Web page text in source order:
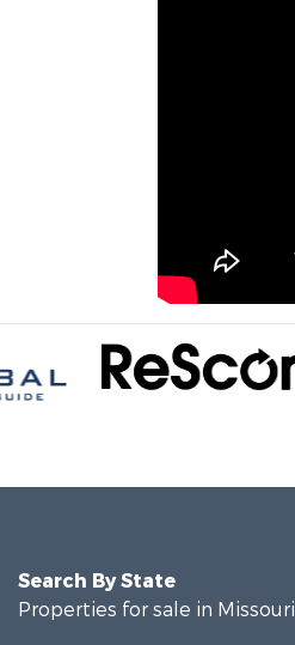
Search By State
Properties for sale in Missouri